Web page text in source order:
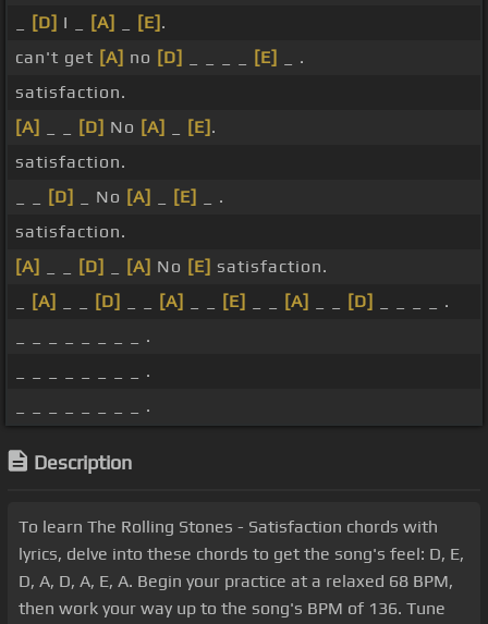
[D] I _ [A] [E] .
can't get [A] no [D] [E]
_ .
satisfaction.
[A]
[D] No [A] [E] .
satisfaction.
[D] _ No [A] [E]
_ .
satisfaction.
[A]
[D] [A] No [E] satisfaction.
[A] [D] [A] [E] [A] [D]
_ _ _ _ .
_ _ _ _ _ _ _ _ .
_ _ _ _ _ _ _ _ .
_ _ _ _ _ _ _ _ .
Description
To learn The Rolling Stones - Satisfaction chords with
lyrics, delve into these chords to get the song's feel: D, E,
D, A, D, A, E, A. Begin your practice at a relaxed 68 BPM,
then work your way up to the song's BPM of 136. Tune